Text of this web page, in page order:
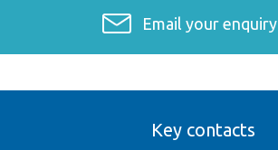
Email your enquiry
Key contacts